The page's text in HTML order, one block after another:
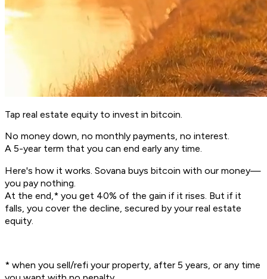
Tap real estate equity to invest in bitcoin.
No money down, no monthly payments, no interest.
A 5-year term that you can end early any time.
Here's how it works. Sovana buys bitcoin with our money—
you pay nothing.
At the end,* you get 40% of the gain if it rises. But if it
falls, you cover the decline, secured by your real estate
equity.
* when you sell/refi your property, after 5 years, or any time